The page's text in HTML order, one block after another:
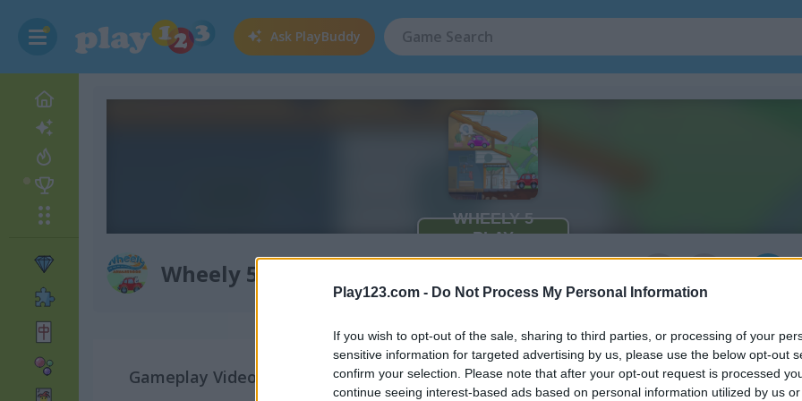
Play123.com - Do Not Process My Personal Information
If you wish to opt-out of the sale, sharing to third parties, or processing of your
sensitive information for targeted advertising by us, please use the below opt-out
confirm your selection. Please note that after your opt-out request is processed
continue seeing interest-based ads based on personal information utilized by us
Ask PlayBuddy
Wheely 5: Armageddon
Gameplay Video How to Play Wheely 5: